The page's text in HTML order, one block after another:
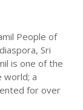
People of
Sri
is one of the
world; a
for over